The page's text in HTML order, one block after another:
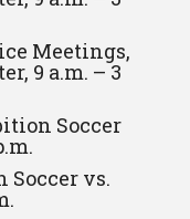
Meetings,
9 a.m. – 3
Soccer
Soccer vs.